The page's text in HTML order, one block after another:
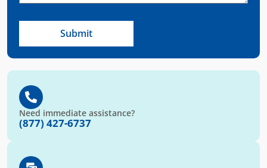
Need immediate assistance?
(877) 427-6737